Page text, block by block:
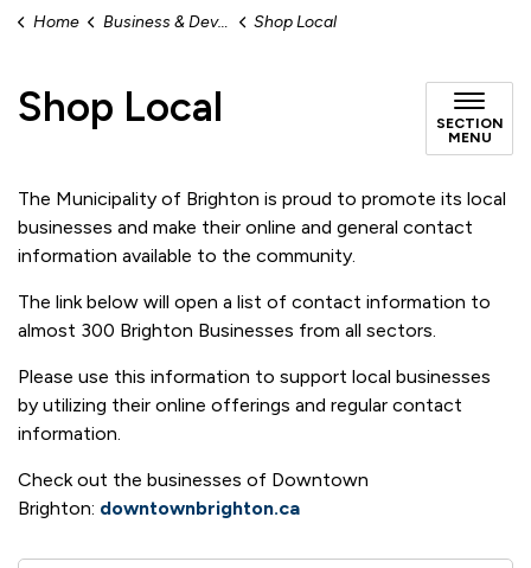
Home Business & Development Shop Local
Shop Local
SECTION
MENU
The Municipality of Brighton is proud to promote its local
businesses and make their online and general contact
information available to the community.
The link below will open a list of contact information to
almost 300 Brighton Businesses from all sectors.
Please use this information to support local businesses
by utilizing their online offerings and regular contact
information.
Check out the businesses of Downtown
Brighton: downtownbrighton.ca